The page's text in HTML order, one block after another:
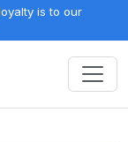
is to our